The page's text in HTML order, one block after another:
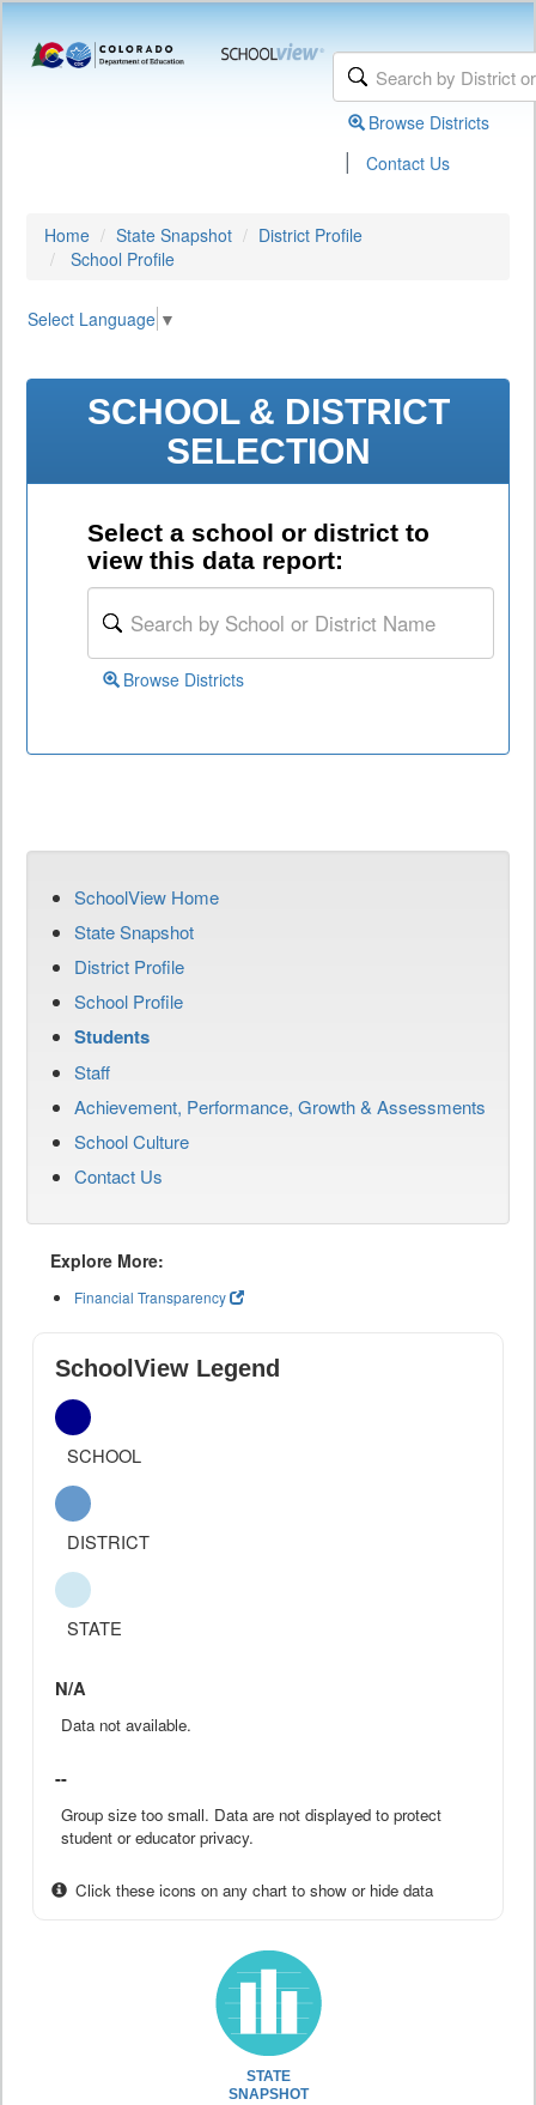
Browse Districts
| Contact Us
Home State Snapshot
District Profile
School Profile
Select Language ▼
SCHOOL & DISTRICT
SELECTION
Select a school or district to
view this data report:
Browse Districts
SchoolView Home
State Snapshot
District Profile
School Profile
Students
Staff
Achievement, Performance, Growth & Assessments
School Culture
Contact Us
Explore More:
Financial Transparency
SchoolView Legend
SCHOOL
DISTRICT
STATE
N/A
Data not available.
--
Group size too small. Data are not displayed to protect
student or educator privacy.
Click these icons on any chart to show or hide data
STATE
SNAPSHOT